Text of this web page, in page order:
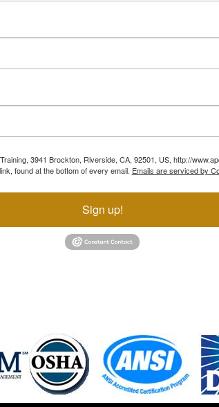
3941 Brockton, Riverside, CA, 92501, US, http://
found at the bottom of every email. Emails are serviced by
Sign up!